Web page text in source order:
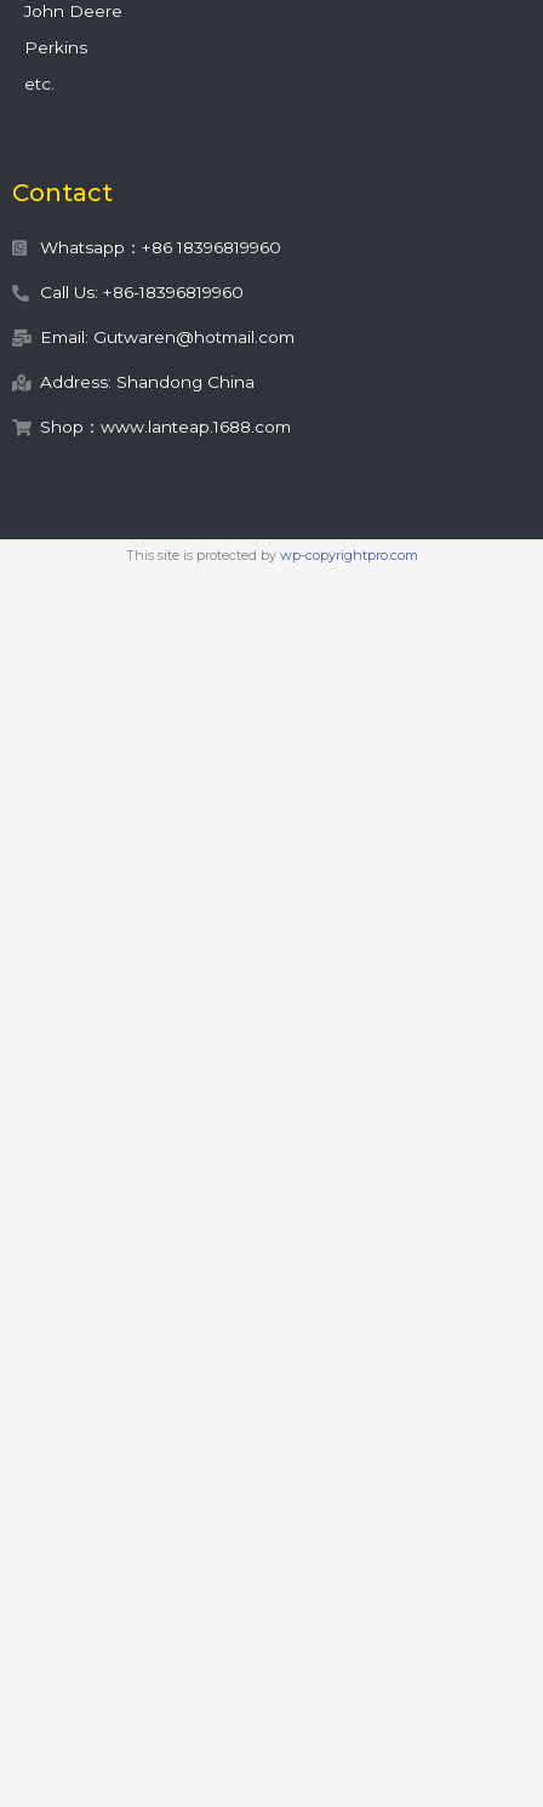
John Deere
Perkins
etc.
Contact
Whatsapp：+86 18396819960
Call Us: +86-18396819960
Email: Gutwaren@hotmail.com
Address: Shandong China
Shop：www.lanteap.1688.com
This site is protected by wp-copyrightpro.com